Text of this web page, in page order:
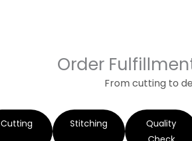
Order
From cutting to
Cutting Stitching
Quality